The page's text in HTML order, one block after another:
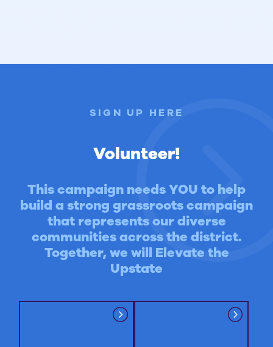
SIGN UP HERE
Volunteer!
This campaign needs YOU to help
build a strong grassroots campaign
that represents our diverse
communities across the district.
Together, we will Elevate the
Upstate